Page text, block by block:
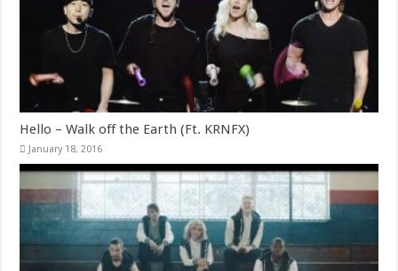
Hello – Walk off the Earth (Ft. KRNFX)
January 18, 2016